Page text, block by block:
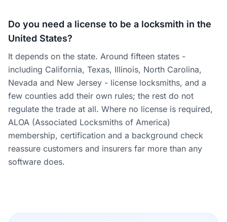
Do you need a license to be a locksmith in the
United States?
It depends on the state. Around fifteen states -
including California, Texas, Illinois, North Carolina,
Nevada and New Jersey - license locksmiths, and a
few counties add their own rules; the rest do not
regulate the trade at all. Where no license is required,
ALOA (Associated Locksmiths of America)
membership, certification and a background check
reassure customers and insurers far more than any
software does.